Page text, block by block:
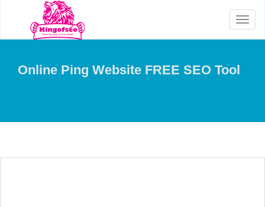
Online Ping Website FREE SEO Tool